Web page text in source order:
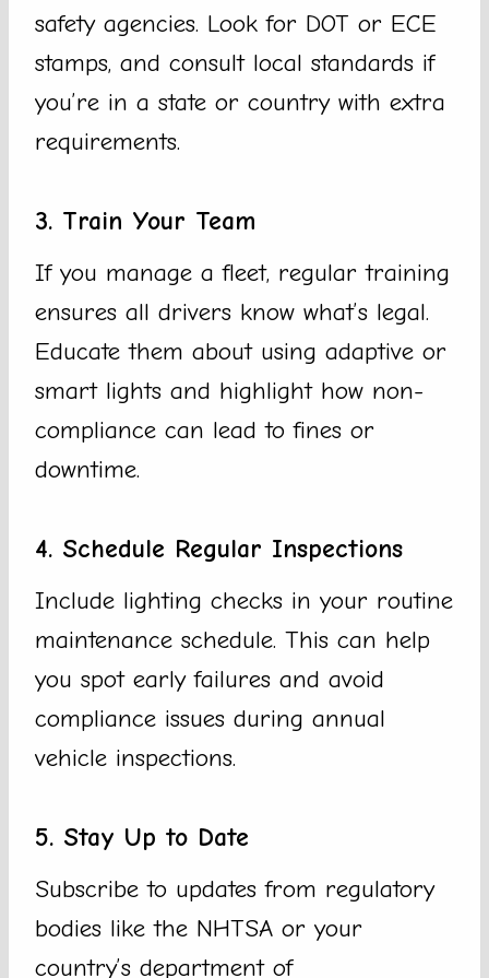
safety agencies. Look for DOT or ECE
stamps, and consult local standards if
you’re in a state or country with extra
requirements.
3. Train Your Team
If you manage a fleet, regular training
ensures all drivers know what’s legal.
Educate them about using adaptive or
smart lights and highlight how non-
compliance can lead to fines or
downtime.
4. Schedule Regular Inspections
Include lighting checks in your routine
maintenance schedule. This can help
you spot early failures and avoid
compliance issues during annual
vehicle inspections.
5. Stay Up to Date
Subscribe to updates from regulatory
bodies like the NHTSA or your
country’s department of